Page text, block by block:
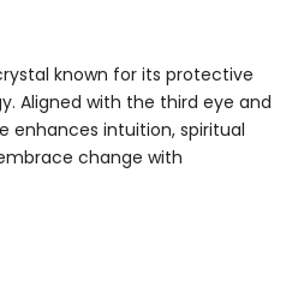
known for its protective
Aligned with the third eye and
enhances intuition, spiritual
change with